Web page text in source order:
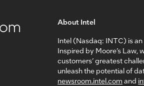
About Intel
Intel (Nasdaq: INTC) is
Inspired by Moore’s
customers’ greatest
unleash the potential of
newsroom.intel.com and